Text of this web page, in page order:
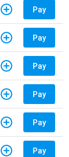
Pay
Pay
Pay
Pay
Pay
Pay